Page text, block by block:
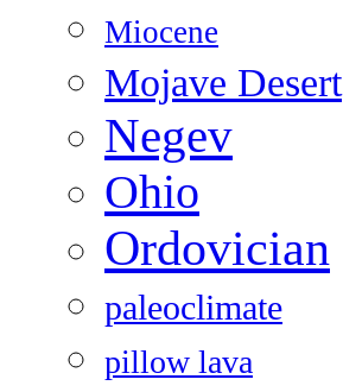
Miocene
Mojave Desert
Negev
Ohio
Ordovician
paleoclimate
pillow lava